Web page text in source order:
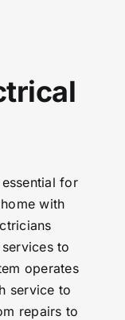
for
with
to
operates
service to
repairs to